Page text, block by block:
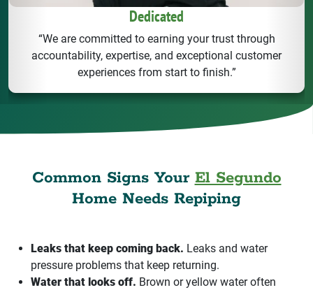
Dedicated
“We are committed to earning your trust through
accountability, expertise, and exceptional customer
experiences from start to finish.”
Common Signs Your El Segundo
Home Needs Repiping
Leaks that keep coming back. Leaks and water
pressure problems that keep returning.
Water that looks off. Brown or yellow water often